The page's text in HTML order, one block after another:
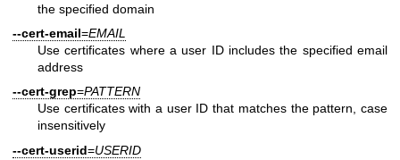
the specified domain
--cert-email=EMAIL
Use certificates where a user ID includes the specified email
address
--cert-grep=PATTERN
Use certificates with a user ID that matches the pattern, case
insensitively
--cert-userid=USERID